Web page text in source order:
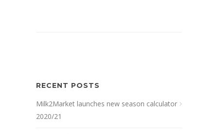
RECENT POSTS
Milk2Market launches new season calculator
2020/21